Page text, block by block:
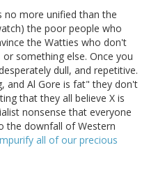
no more unified than the
the poor people who
the Watties who don't
something else. Once you
dull, and repetitive.
and Al Gore is fat" they don't
that they all believe X is
nonsense that everyone
the downfall of Western
all of our precious